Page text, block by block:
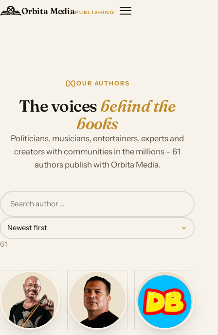
Orbita MediaPUBLISHING
OUR AUTHORS
The voicesbehind the
books
Politicians, musicians, entertainers, experts and
creators with communities in the millions – 61
authors publish with Orbita Media.
Newest first
61